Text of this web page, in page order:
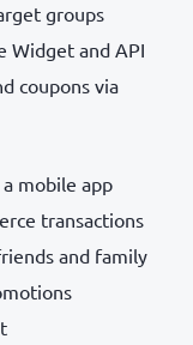
groups
Widget and API
coupons via
mobile app
transactions
and family